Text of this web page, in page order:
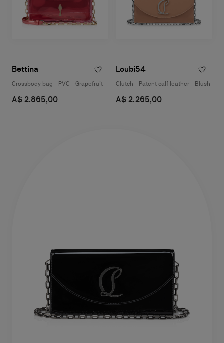
Bettina
Crossbody bag - PVC - Grapefruit
A$ 2.865,00
Loubi54
Clutch - Patent calf leather - Blush
A$ 2.265,00